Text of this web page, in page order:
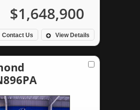
Contact Us View Details
$1,648,900